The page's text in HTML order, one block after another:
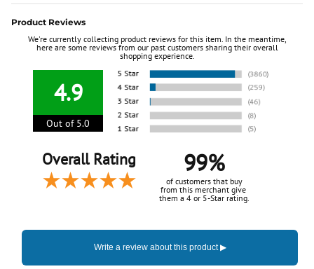
Product Reviews
We're currently collecting product reviews for this item. In the meantime,
here are some reviews from our past customers sharing their overall
shopping experience.
4.9
Out of 5.0
Overall Rating 99%
of customers that buy
from this merchant give
them a 4 or 5-Star rating.